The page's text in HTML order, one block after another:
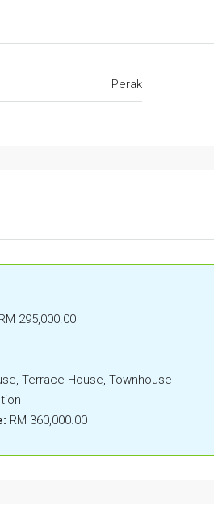
Perak
RM 295,000.00
Terrace House, Townhouse
RM 360,000.00